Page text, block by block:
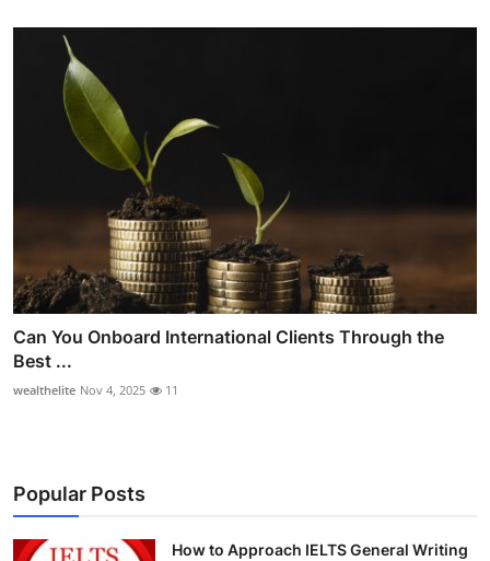
Can You Onboard International Clients Through the
Best ...
wealthelite Nov 4, 2025 11
Popular Posts
How to Approach IELTS General Writing